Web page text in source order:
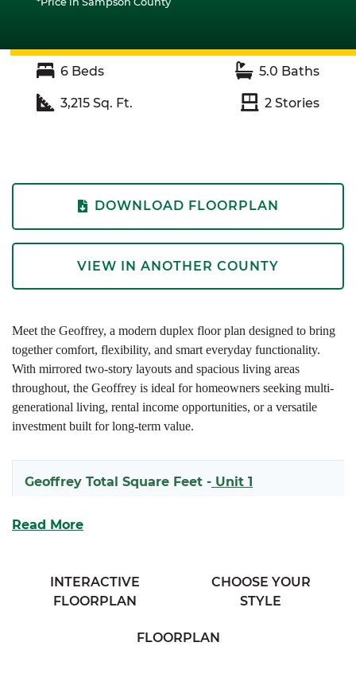
6 Beds 5.0 Baths
3,215 Sq. Ft. 2 Stories
DOWNLOAD FLOORPLAN
VIEW IN ANOTHER COUNTY
Meet the Geoffrey, a modern duplex floor plan designed to bring
together comfort, flexibility, and smart everyday functionality.
With mirrored two-story layouts and spacious living areas
throughout, the Geoffrey is ideal for homeowners seeking multi-
generational living, rental income opportunities, or a versatile
investment built for long-term value.
Geoffrey Total Square Feet - Unit 1
1618
Read More
INTERACTIVE
FLOORPLAN
CHOOSE YOUR
STYLE
FLOORPLAN